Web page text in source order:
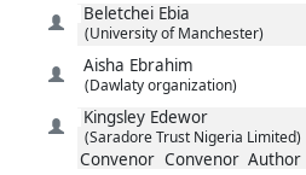
Beletchei Ebia
(University of Manchester)
Aisha Ebrahim
(Dawlaty organization)
Kingsley Edewor
(Saradore Trust Nigeria Limited)
Convenor Convenor Author